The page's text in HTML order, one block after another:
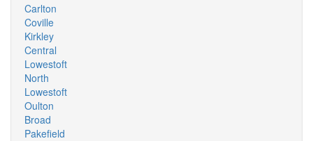
Carlton
Coville
Kirkley
Central
Lowestoft
North
Lowestoft
Oulton
Broad
Pakefield